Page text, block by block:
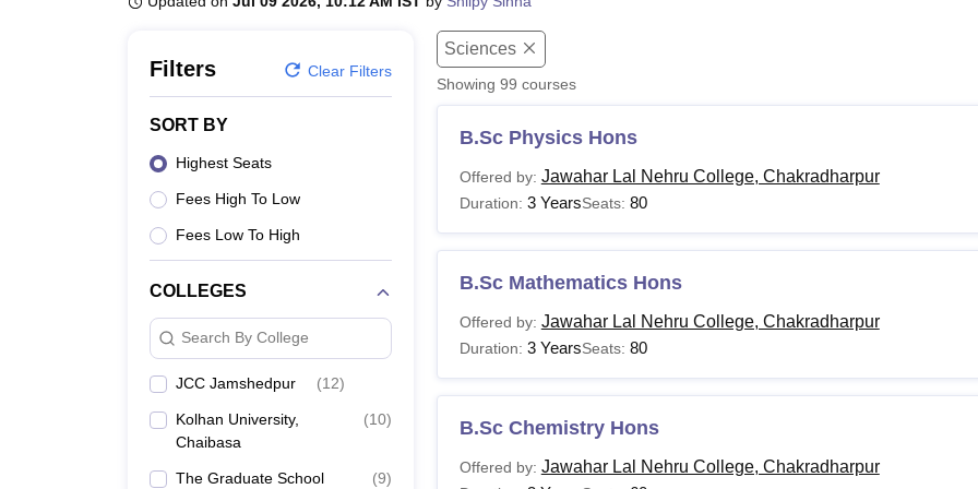
Filters Clear Filters
SORT BY
Highest Seats
Fees High To Low
Fees Low To High
COLLEGES
Search By College
JCC Jamshedpur (12)
Kolhan University,
Chaibasa
(10)
The Graduate School
(9)
Sciences
Showing 99 courses
B.Sc Physics Hons
Offered by: Jawahar Lal Nehru College, Chakradharpur
Duration: 3 YearsSeats: 80
B.Sc Mathematics Hons
Offered by: Jawahar Lal Nehru College, Chakradharpur
Duration: 3 YearsSeats: 80
B.Sc Chemistry Hons
Offered by: Jawahar Lal Nehru College, Chakradharpur